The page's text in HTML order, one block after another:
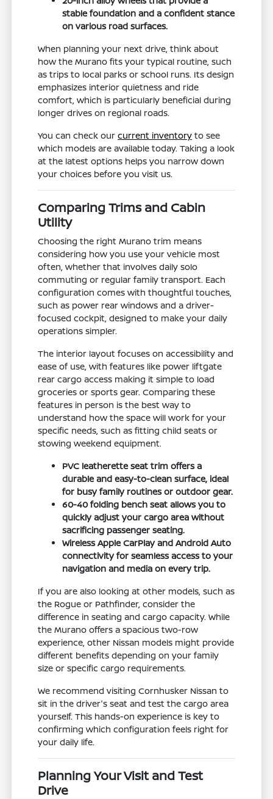
stable foundation and a confident stance
on various road surfaces.
When planning your next drive, think about
how the Murano fits your typical routine, such
as trips to local parks or school runs. Its design
emphasizes interior quietness and ride
comfort, which is particularly beneficial during
longer drives on regional roads.
You can check ourcurrent inventory to see
which models are available today. Taking a look
at the latest options helps you narrow down
your choices before you visit us.
Comparing Trims and Cabin
Utility
Choosing the right Murano trim means
considering how you use your vehicle most
often, whether that involves daily solo
commuting or regular family transport. Each
configuration comes with thoughtful touches,
such as power rear windows and a driver-
focused cockpit, designed to make your daily
operations simpler.
The interior layout focuses on accessibility and
ease of use, with features like power liftgate
rear cargo access making it simple to load
groceries or sports gear. Comparing these
features in person is the best way to
understand how the space will work for your
specific needs, such as fitting child seats or
stowing weekend equipment.
PVC leatherette seat trim offers a
durable and easy-to-clean surface, ideal
for busy family routines or outdoor gear.
60-40 folding bench seat allows you to
quickly adjust your cargo area without
sacrificing passenger seating.
Wireless Apple CarPlay and Android Auto
connectivity for seamless access to your
navigation and media on every trip.
If you are also looking at other models, such as
the Rogue or Pathfinder, consider the
difference in seating and cargo capacity. While
the Murano offers a spacious two-row
experience, other Nissan models might provide
different benefits depending on your family
size or specific cargo requirements.
We recommend visiting Cornhusker Nissan to
sit in the driver's seat and test the cargo area
yourself. This hands-on experience is key to
confirming which configuration feels right for
your daily life.
Planning Your Visit and Test
Drive